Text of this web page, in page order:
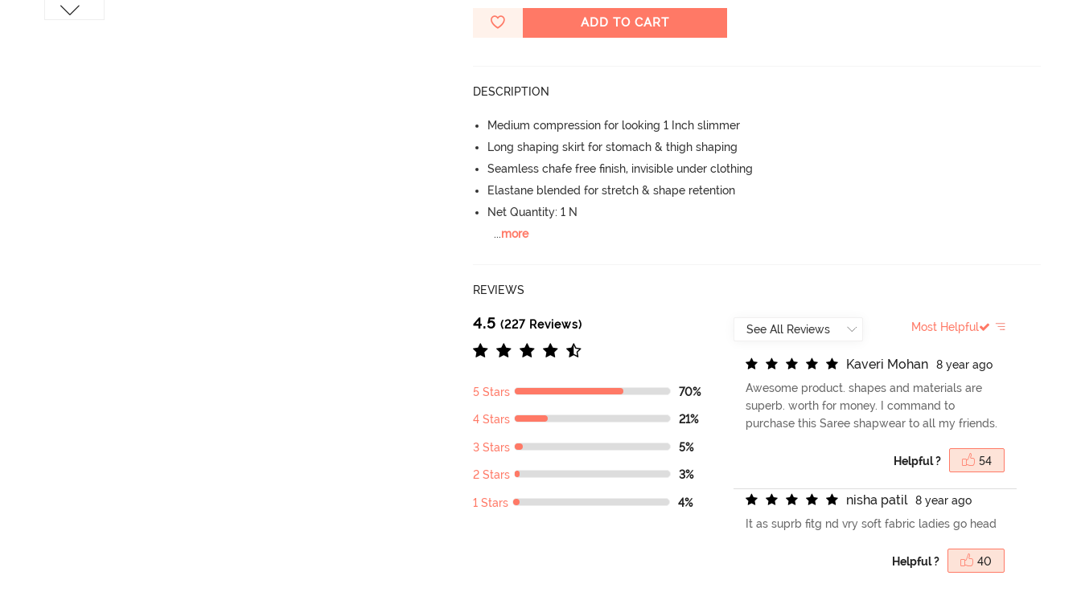
ADD TO CART
DESCRIPTION
Medium compression for looking 1 Inch slimmer
Long shaping skirt for stomach & thigh shaping
Seamless chafe free finish, invisible under clothing
Elastane blended for stretch & shape retention
Net Quantity: 1 N
...more
REVIEWS
4.5 (227 Reviews)
5 Stars 70%
4 Stars 21%
3 Stars 5%
2 Stars 3%
1 Stars 4%
Most Helpful
Kaveri Mohan
8 year ago
Awesome product. shapes and materials are
superb. worth for money. I command to
purchase this Saree shapwear to all my friends.
Helpful ? 54
nisha patil
8 year ago
It as suprb fitg nd vry soft fabric ladies go head
Helpful ? 40